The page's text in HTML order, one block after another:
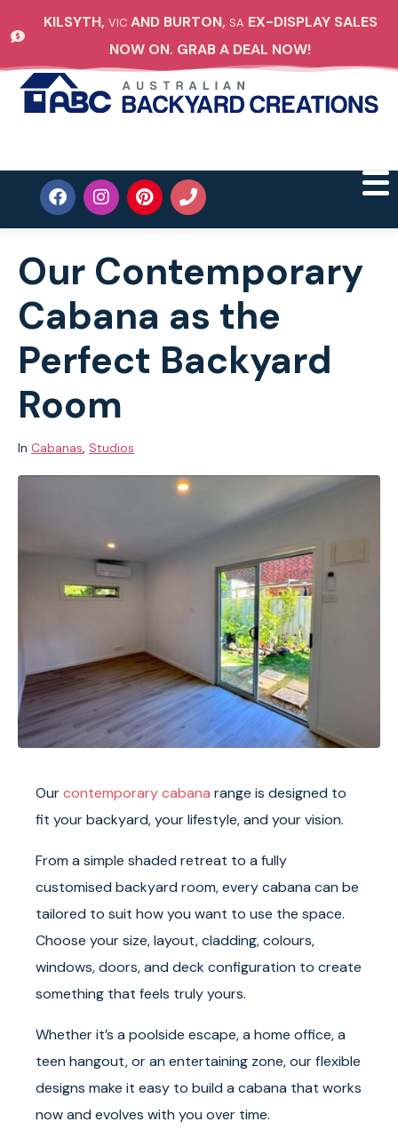
KILSYTH, VICAND BURTON, SA EX-DISPLAY SALES
NOW ON. GRAB A DEAL NOW!
Our Contemporary
Cabana as the
Perfect Backyard
Room
In Cabanas, Studios
Ourcontemporary cabana range is designed to
fit your backyard, your lifestyle, and your vision.
From a simple shaded retreat to a fully
customised backyard room, every cabana can be
tailored to suit how you want to use the space.
Choose your size, layout, cladding, colours,
windows, doors, and deck configuration to create
something that feels truly yours.
Whether it’s a poolside escape, a home office, a
teen hangout, or an entertaining zone, our flexible
designs make it easy to build a cabana that works
now and evolves with you over time.